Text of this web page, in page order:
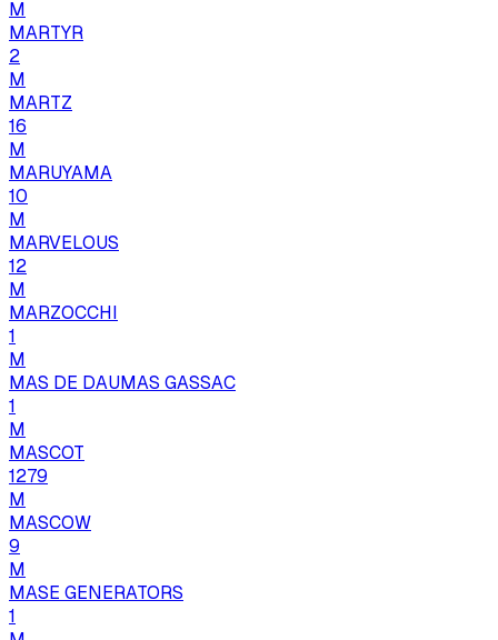
M
MARTYR
2
M
MARTZ
16
M
MARUYAMA
10
M
MARVELOUS
12
M
MARZOCCHI
1
M
MAS DE DAUMAS GASSAC
1
M
MASCOT
1279
M
MASCOW
9
M
MASE GENERATORS
1